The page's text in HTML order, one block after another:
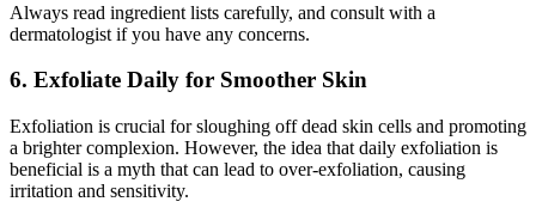
Always read ingredient lists carefully, and consult with a
dermatologist if you have any concerns.
6. Exfoliate Daily for Smoother Skin
Exfoliation is crucial for sloughing off dead skin cells and promoting
a brighter complexion. However, the idea that daily exfoliation is
beneficial is a myth that can lead to over-exfoliation, causing
irritation and sensitivity.